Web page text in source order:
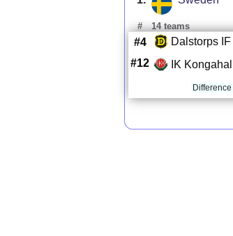
# 14 teams
#4 Dalstorps IF
#12
IK
Difference